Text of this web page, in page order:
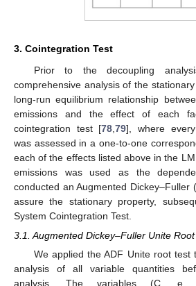
3. Cointegration Test
Prior to the decoupling
comprehensive analysis of the
long-run equilibrium relationship
emissions and the effect of each
cointegration test [78 ,79], where
was assessed in a one-to-one
each of the effects listed above in the
emissions was used as the
conducted an Augmented Dickey–Fuller
assure the stationary property,
System Cointegration Test.
3.1. Augmented Dickey–Fuller Unite
We applied the ADF Unite root test
analysis of all variable quantities
analysis. The variables (C,